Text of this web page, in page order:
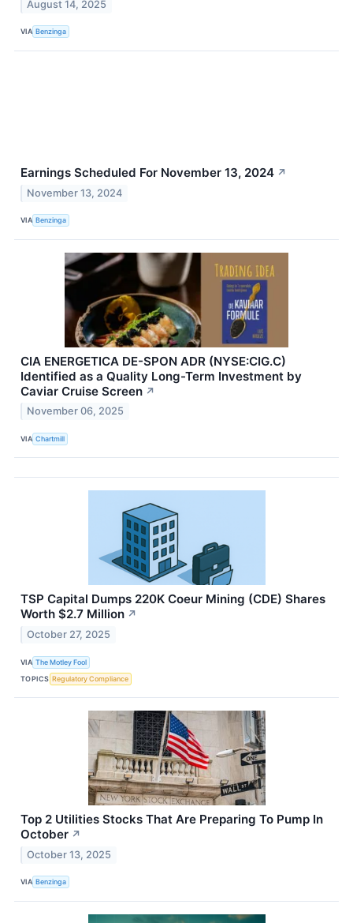
August 14, 2025
VIA Benzinga
Earnings Scheduled For November 13, 2024 ↗
November 13, 2024
VIA Benzinga
CIA ENERGETICA DE-SPON ADR (NYSE:CIG.C)
Identified as a Quality Long-Term Investment by
Caviar Cruise Screen ↗
November 06, 2025
VIA Chartmill
TSP Capital Dumps 220K Coeur Mining (CDE) Shares
Worth $2.7 Million ↗
October 27, 2025
VIA The Motley Fool
TOPICS Regulatory Compliance
Top 2 Utilities Stocks That Are Preparing To Pump In
October ↗
October 13, 2025
VIA Benzinga